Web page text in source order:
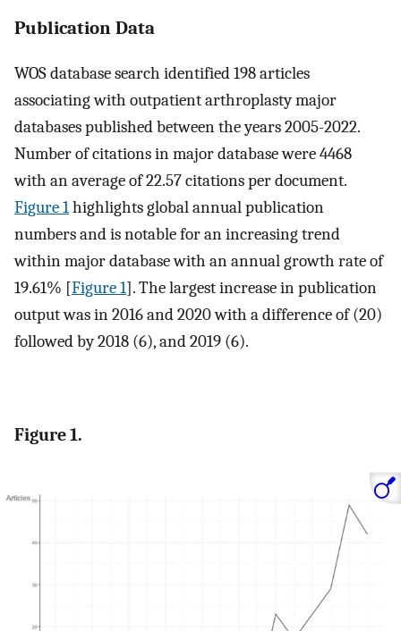
Publication Data
WOS database search identified 198 articles
associating with outpatient arthroplasty major
databases published between the years 2005-2022.
Number of citations in major database were 4468
with an average of 22.57 citations per document.
Figure 1highlights global annual publication
numbers and is notable for an increasing trend
within major database with an annual growth rate of
19.61% [Figure 1]. The largest increase in publication
output was in 2016 and 2020 with a difference of (20)
followed by 2018 (6), and 2019 (6).
Figure 1.